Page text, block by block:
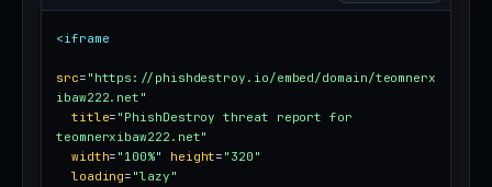
<iframe
src= "https://phishdestroy.io/embed/domain/teomnerx
ibaw222.net"
title= "PhishDestroy threat report for
teomnerxibaw222.net"
width= "100%" height= "320"
loading= "lazy"